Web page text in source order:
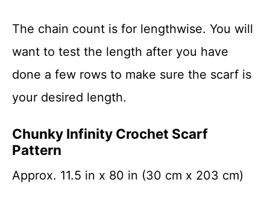
The chain count is for lengthwise. You will
want to test the length after you have
done a few rows to make sure the scarf is
your desired length.
Chunky Infinity Crochet Scarf
Pattern
Approx. 11.5 in x 80 in (30 cm x 203 cm)